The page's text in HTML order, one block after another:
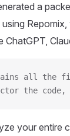
a
using
ChatGPT,
all the
the
your entire